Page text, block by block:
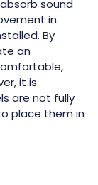
sound
in
By
an
it is
are not fully
place them in